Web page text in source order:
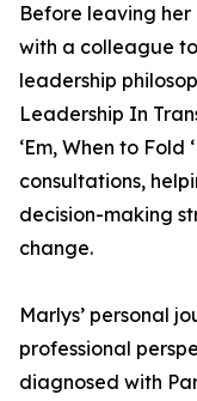
Before leaving
with a colleague
leadership
Leadership In
‘Em, When to Fold
consultations,
decision-making
change.
Marlys’ personal
professional
diagnosed with